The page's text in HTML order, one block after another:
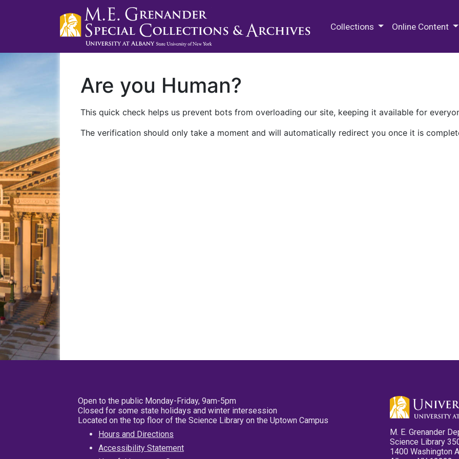
Collections Online Content
Are you Human?
This quick check helps us prevent bots from overloading our site, keeping it available for
The verification should only take a moment and will automatically redirect you once it is
Open to the public Monday-Friday, 9am-5pm
Closed for some state holidays and winter intersession
Located on the top floor of the Science Library on the Uptown Campus
Hours and Directions
Accessibility Statement
M. E. Grenander
Science Library
1400 Washington